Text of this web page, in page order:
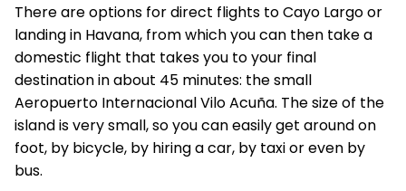
There are options for direct flights to Cayo Largo or
landing in Havana, from which you can then take a
domestic flight that takes you to your final
destination in about 45 minutes: the small
Aeropuerto Internacional Vilo Acuña. The size of the
island is very small, so you can easily get around on
foot, by bicycle, by hiring a car, by taxi or even by
bus.